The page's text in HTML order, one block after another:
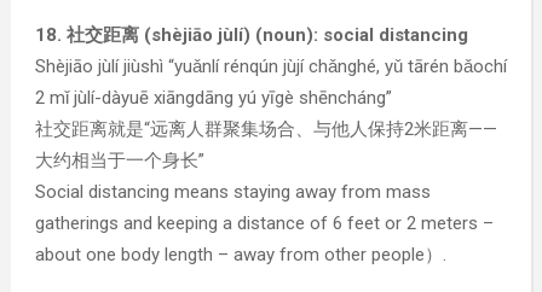
18. 社交距离 (shèjiāo jùlí) (noun): social distancing
Shèjiāo jùlí jiùshì “yuǎnlí rénqún jùjí chǎnghé, yǔ tārén bǎochí
2 mǐ jùlí-dàyuē xiāngdāng yú yīgè shēncháng”
社交距离就是“远离人群聚集场合、与他人保持2米距离——
大约相当于一个身长”
Social distancing means staying away from mass
gatherings and keeping a distance of 6 feet or 2 meters –
about one body length – away from other people）.